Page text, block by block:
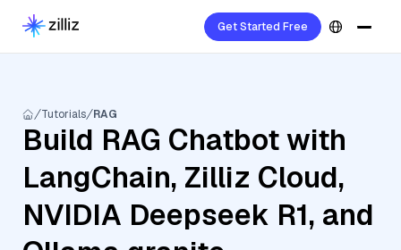
Get Started Free
Tutorials RAG
Build RAG Chatbot with
LangChain, Zilliz Cloud,
NVIDIA Deepseek R1, and